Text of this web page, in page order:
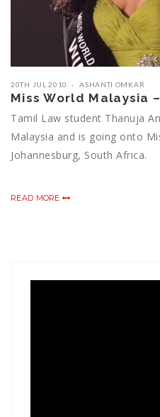
20TH JUL 2010 ASHANTI OMKAR
Miss World Malaysia
Tamil Law student Thanuja
Malaysia and is going onto
Johannesburg, South Africa.
READ MORE